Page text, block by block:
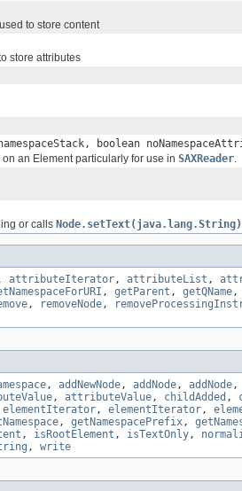
to store content
store attributes
boolean
an Element particularly for use in SAXReader.
or calls Node.setText(java.lang.String)
attributeIterator, attributeList ,
, getParent , getQName,
, removeNode,
, addNewNode, addNode, addNode,
, attributeValue, childAdded ,
elementIterator, elementIterator,
, getNamespacePrefix,
, isRootElement , isTextOnly,
, write